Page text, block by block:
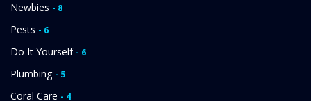
Newbies - 8
Pests - 6
Do It Yourself - 6
Plumbing - 5
Coral Care - 4